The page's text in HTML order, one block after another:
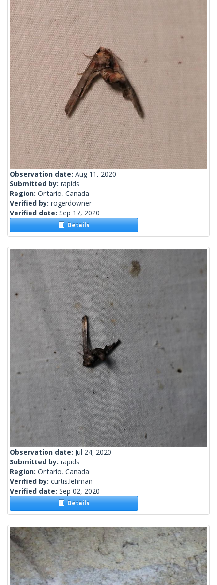
Observation date: Aug 11, 2020
Submitted by: rapids
Region: Ontario, Canada
Verified by: rogerdowner
Verified date: Sep 17, 2020
Details
Observation date: Jul 24, 2020
Submitted by: rapids
Region: Ontario, Canada
Verified by: curtis.lehman
Verified date: Sep 02, 2020
Details